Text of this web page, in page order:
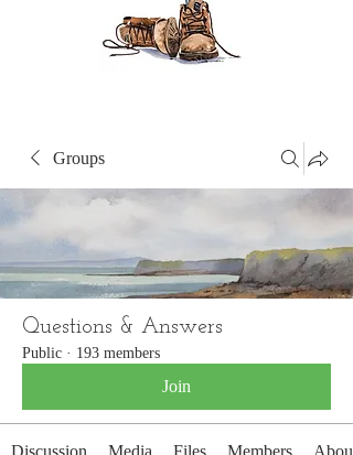
Groups
Questions & Answers
Public · 193 members
Join
Discussion Media Files Members About